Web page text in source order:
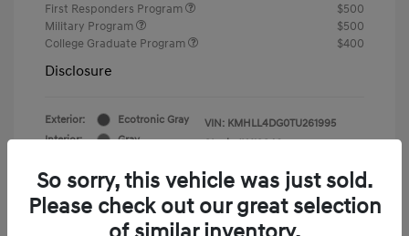
First Responders Program
$500
Military Program
$500
College Graduate Program
$400
Disclosure
Exterior:
Ecotronic Gray
Interior:
Gray
VIN: KMHLL4DG0TU261995
Stock: # Y19846
So sorry, this vehicle was just sold.
Please check out our great selection